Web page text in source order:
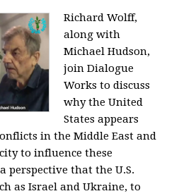
Richard Wolff,
along with
Michael Hudson,
join Dialogue
Works to discuss
why the United
States appears
in the Middle East and
to influence these
perspective that the U.S.
as Israel and Ukraine, to